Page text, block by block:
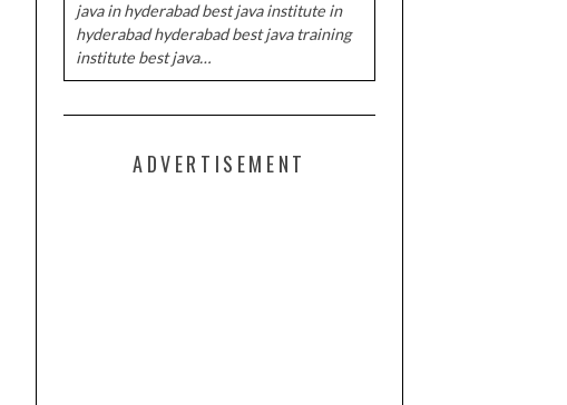
java in hyderabad best java institute in
hyderabad hyderabad best java training
institute best java…
ADVERTISEMENT